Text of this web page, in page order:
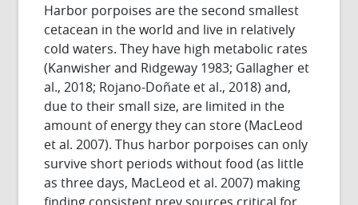
Harbor porpoises are the second smallest
cetacean in the world and live in relatively
cold waters. They have high metabolic rates
(Kanwisher and Ridgeway 1983; Gallagher et
al., 2018; Rojano-Doñate et al., 2018) and,
due to their small size, are limited in the
amount of energy they can store (MacLeod
et al. 2007). Thus harbor porpoises can only
survive short periods without food (as little
as three days, MacLeod et al. 2007) making